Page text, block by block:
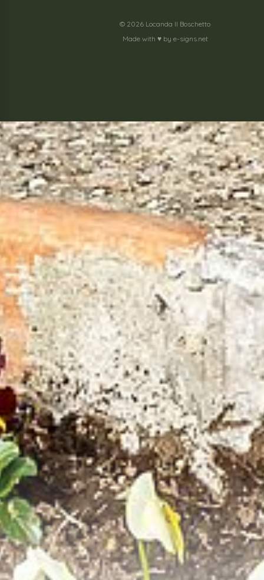
© 2026 Locanda Il Boschetto
Made with ♥️ by e-signs.net